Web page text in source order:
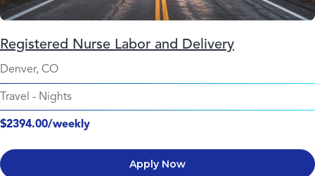
Registered Nurse Labor and Delivery
Denver, CO
Travel - Nights
$2394.00/weekly
Apply Now